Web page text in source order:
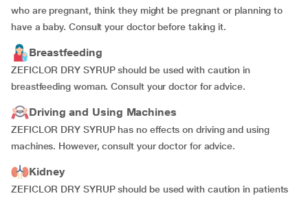
who are pregnant, think they might be pregnant or planning to
have a baby. Consult your doctor before taking it.
Breastfeeding
ZEFICLOR DRY SYRUP should be used with caution in
breastfeeding woman. Consult your doctor for advice.
Driving and Using Machines
ZEFICLOR DRY SYRUP has no effects on driving and using
machines. However, consult your doctor for advice.
Kidney
ZEFICLOR DRY SYRUP should be used with caution in patients